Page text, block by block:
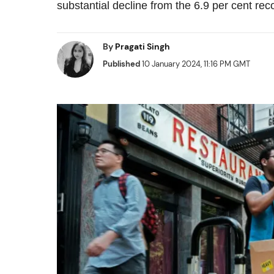
substantial decline from the 6.9 per cent
By Pragati Singh
Published10 January 2024, 11:16 PM GMT